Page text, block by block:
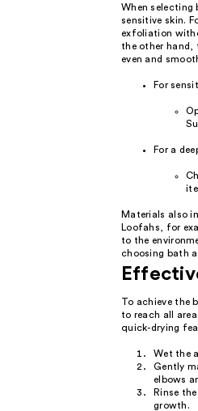
When selecting
sensitive skin.
exfoliation
the other hand,
even and
For
For a
Materials also
Loofahs, for
to the
choosing bath
To achieve the
to reach all
quick-drying
Wet the
Gently
elbows
Rinse
growth.